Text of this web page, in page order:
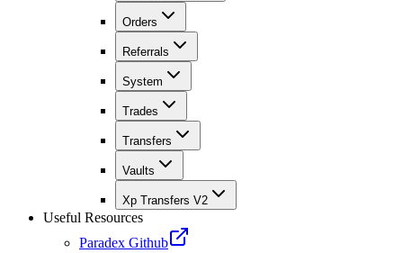
Orders
Referrals
System
Trades
Transfers
Vaults
Xp Transfers V2
Useful Resources
Paradex Github